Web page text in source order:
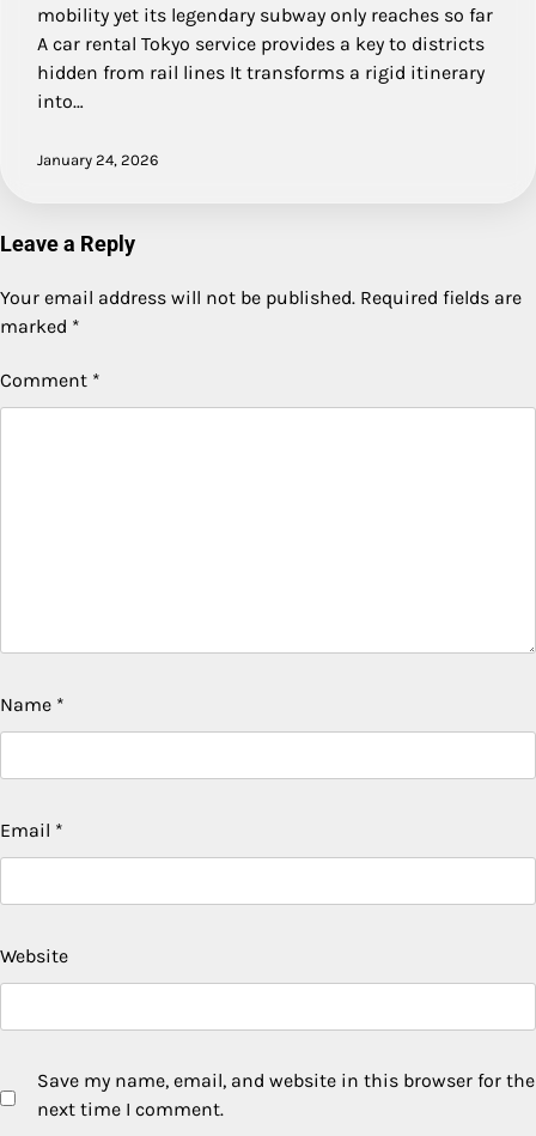
mobility yet its legendary subway only reaches so far
A car rental Tokyo service provides a key to districts
hidden from rail lines It transforms a rigid itinerary
into…
January 24, 2026
Leave a Reply
Your email address will not be published. Required fields are
marked *
Comment *
Name *
Email *
Website
Save my name, email, and website in this browser for the
next time I comment.